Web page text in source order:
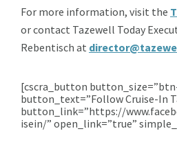
For more information, visit the
or contact Tazewell Today
Rebentisch at
[cscra_button
button_text=”Follow Cruise-In
button_link=”https://
isein/” open_link=”true”